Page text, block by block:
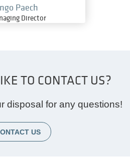
Ingo Paech
Director
TO CONTACT US?
disposal for any questions!
US